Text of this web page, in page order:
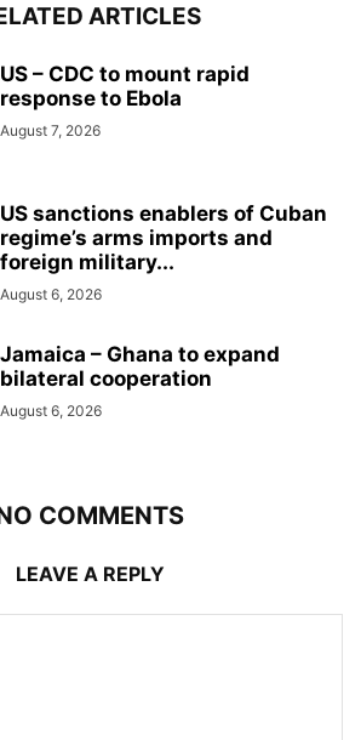
ARTICLES
US – CDC to mount rapid
response to Ebola
August 7, 2026
US sanctions enablers of Cuban
regime’s arms imports and
foreign military...
August 6, 2026
Jamaica – Ghana to expand
bilateral cooperation
August 6, 2026
COMMENTS
LEAVE A REPLY